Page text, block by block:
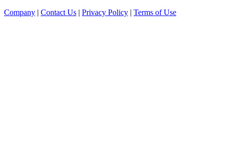
Company | Contact Us | Privacy Policy | Terms of Use